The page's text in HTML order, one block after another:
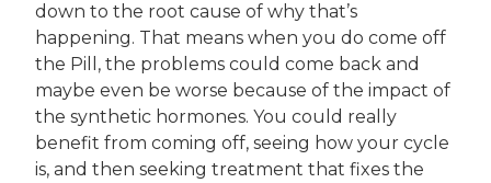
down to the root cause of why that’s
happening. That means when you do come off
the Pill, the problems could come back and
maybe even be worse because of the impact of
the synthetic hormones. You could really
benefit from coming off, seeing how your cycle
is, and then seeking treatment that fixes the